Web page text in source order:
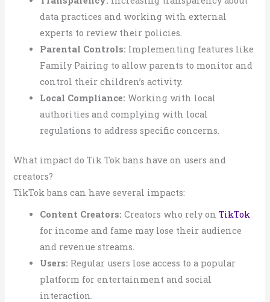
data practices and working with external
experts to review their policies.
Parental Controls: Implementing features like
Family Pairing to allow parents to monitor and
control their children’s activity.
Local Compliance: Working with local
authorities and complying with local
regulations to address specific concerns.
What impact do Tik Tok bans have on users and
creators?
TikTok bans can have several impacts:
Content Creators: Creators who rely onTikTok
for income and fame may lose their audience
and revenue streams.
Users: Regular users lose access to a popular
platform for entertainment and social
interaction.